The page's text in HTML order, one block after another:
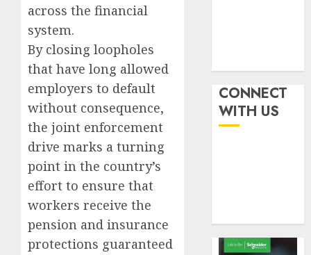
across the financial
system.
By closing loopholes
that have long allowed
employers to default
without consequence,
the joint enforcement
drive marks a turning
point in the country’s
effort to ensure that
workers receive the
pension and insurance
protections guaranteed
19%
AUGUST
6, 2026
as
digital
scams
drive
N19.3
billion
CONNECT
WITH US